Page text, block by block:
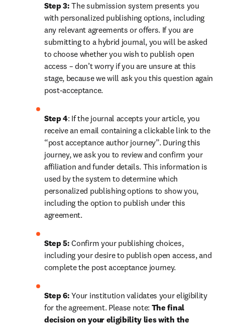
Step 3: The submission system presents you
with personalized publishing options, including
any relevant agreements or offers. If you are
submitting to a hybrid journal, you will be asked
to choose whether you wish to publish open
access – don’t worry if you are unsure at this
stage, because we will ask you this question again
post-acceptance.
Step 4: If the journal accepts your article, you
receive an email containing a clickable link to the
“post acceptance author journey”. During this
journey, we ask you to review and confirm your
affiliation and funder details. This information is
used by the system to determine which
personalized publishing options to show you,
including the option to publish under this
agreement.
Step 5: Confirm your publishing choices,
including your desire to publish open access, and
complete the post acceptance journey.
Step 6: Your institution validates your eligibility
for the agreement. Please note: The final
decision on your eligibility lies with the